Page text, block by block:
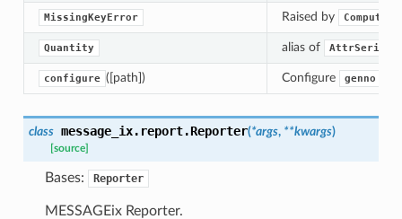
MissingKeyError Raised by
Quantity alias of AttrSeries
configure ([path]) Configure genno
class message_ix.report.Reporter(*args, **kwargs)
[source]
Bases: Reporter
MESSAGEix Reporter.